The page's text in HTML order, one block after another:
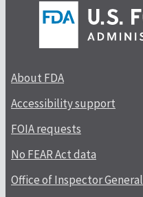
About FDA
Accessibility support
FOIA requests
No FEAR Act data
Office of Inspector General